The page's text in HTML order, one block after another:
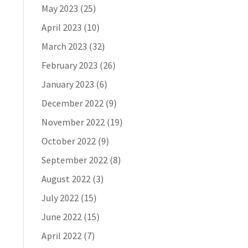
May 2023 (25)
April 2023 (10)
March 2023 (32)
February 2023 (26)
January 2023 (6)
December 2022(9)
November 2022(19)
October 2022(9)
September 2022(8)
August 2022(3)
July 2022(15)
June 2022(15)
April 2022(7)